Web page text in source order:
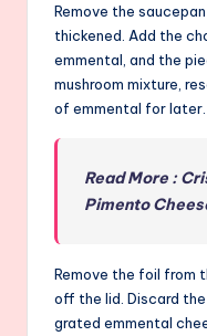
Remove the
thickened. Add the
emmental, and the
mushroom mixture,
of emmental for later.
Read More :
Pimento
Remove the foil from
off the lid. Discard
grated emmental